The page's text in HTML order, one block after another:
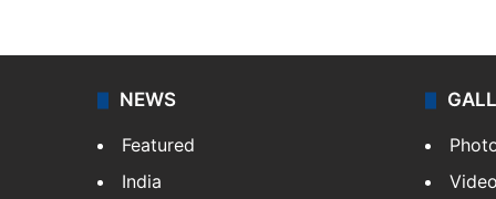
NEWS
Featured
India